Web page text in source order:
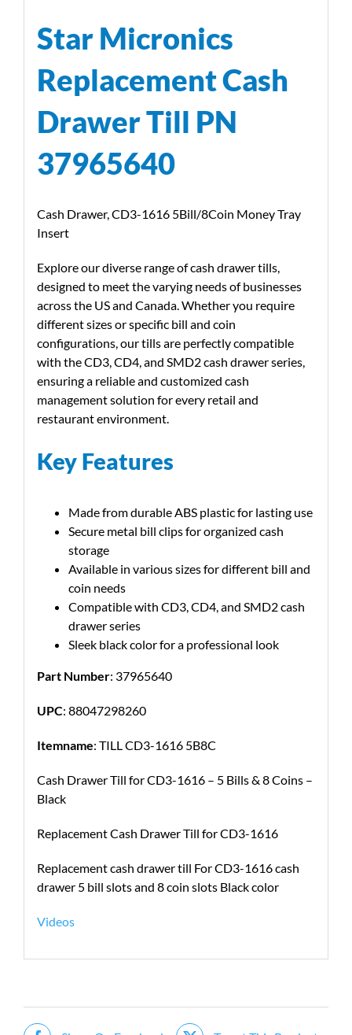
Star Micronics
Replacement Cash
Drawer Till PN
37965640
Cash Drawer, CD3-1616 5Bill/8Coin Money Tray
Insert
Explore our diverse range of cash drawer tills,
designed to meet the varying needs of businesses
across the US and Canada. Whether you require
different sizes or specific bill and coin
configurations, our tills are perfectly compatible
with the CD3, CD4, and SMD2 cash drawer series,
ensuring a reliable and customized cash
management solution for every retail and
restaurant environment.
Key Features
Made from durable ABS plastic for lasting use
Secure metal bill clips for organized cash
storage
Available in various sizes for different bill and
coin needs
Compatible with CD3, CD4, and SMD2 cash
drawer series
Sleek black color for a professional look
Part Number: 37965640
UPC: 88047298260
Itemname: TILL CD3-1616 5B8C
Cash Drawer Till for CD3-1616 – 5 Bills & 8 Coins –
Black
Replacement Cash Drawer Till for CD3-1616
Replacement cash drawer till For CD3-1616 cash
drawer 5 bill slots and 8 coin slots Black color
Videos